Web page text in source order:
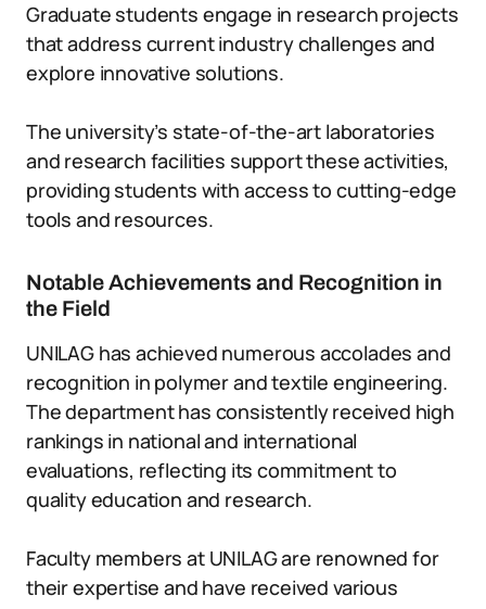
Graduate students engage in research projects
that address current industry challenges and
explore innovative solutions.
The university’s state-of-the-art laboratories
and research facilities support these activities,
providing students with access to cutting-edge
tools and resources.
Notable Achievements and Recognition in
the Field
UNILAG has achieved numerous accolades and
recognition in polymer and textile engineering.
The department has consistently received high
rankings in national and international
evaluations, reflecting its commitment to
quality education and research.
Faculty members at UNILAG are renowned for
their expertise and have received various